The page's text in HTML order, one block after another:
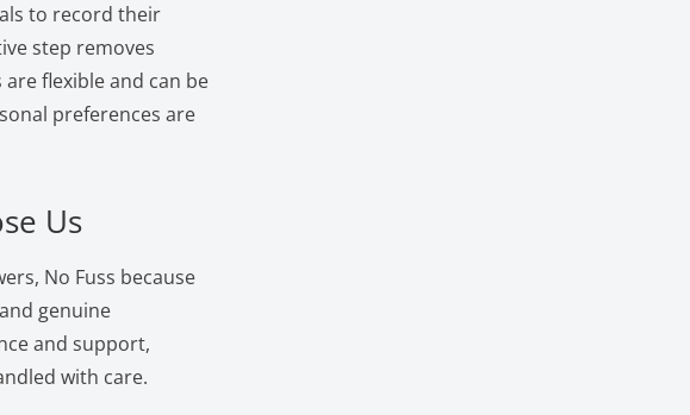
to record their
step removes
flexible and can be
preferences are
Us
No Fuss because
genuine
and support,
with care.